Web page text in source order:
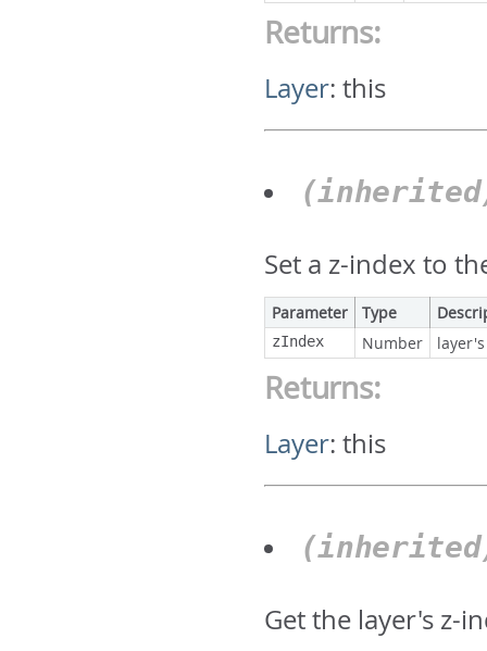
Returns:
Layer:this
Set a z-index to
Parameter Type
zIndex Number
Returns:
Layer:this
Get the layer's z-